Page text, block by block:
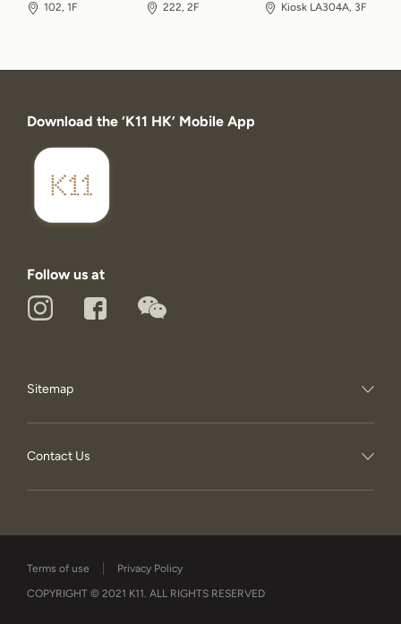
102, 1F 222, 2F Kiosk LA304A, 3F
Download the ‘K11 HK’ Mobile App
Follow us at
Sitemap
Contact Us
Terms of use
Privacy Policy
COPYRIGHT © 2021 K11. ALL RIGHTS RESERVED